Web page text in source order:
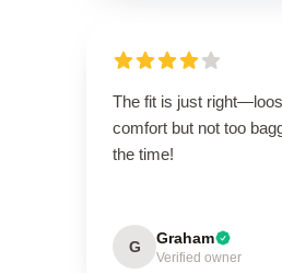
The fit is just
comfort but not too
the time!
G Graham
Verified owner